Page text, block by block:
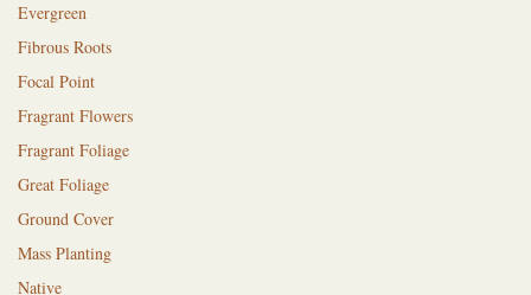
Evergreen
Fibrous Roots
Focal Point
Fragrant Flowers
Fragrant Foliage
Great Foliage
Ground Cover
Mass Planting
Native